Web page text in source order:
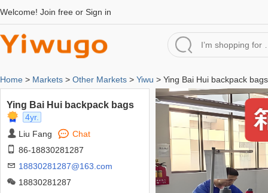
Welcome! Join free or Sign in
Home > Markets > Other Markets > Yiwu > Ying Bai Hui backpack bags
Ying Bai Hui backpack bags
4yr.
Liu Fang
Chat
86-18830281287
18830281287@163.com
18830281287